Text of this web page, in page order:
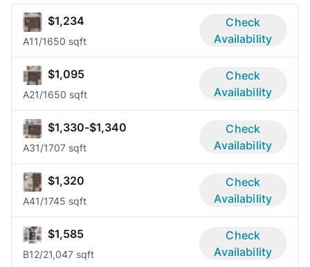
$1,234
A11/1650 sqft
Check
Availability
$1,095
A21/1650 sqft
Check
Availability
$1,330-$1,340
A31/1707 sqft
Check
Availability
$1,320
A41/1745 sqft
Check
Availability
$1,585
B12/21,047 sqft
Check
Availability